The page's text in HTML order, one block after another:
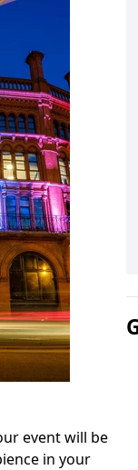
event will be
in your